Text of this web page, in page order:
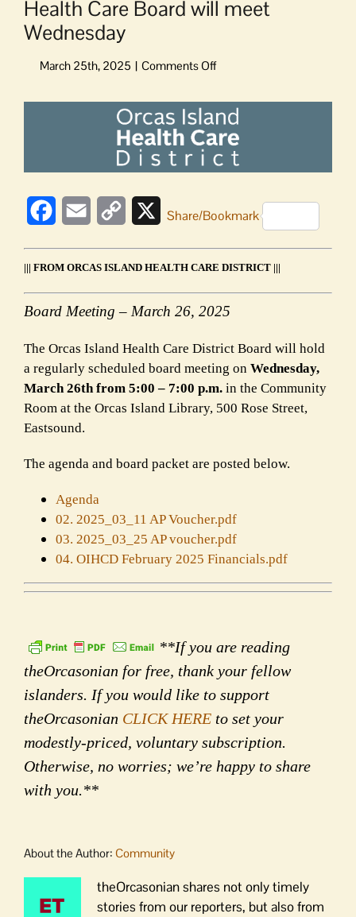
Health Care Board will meet
Wednesday
on
Care
Board
will
meet
Wednesday
FacebookEmail
Copy
XShare/Bookmark
||| FROM ORCAS ISLAND HEALTH CARE DISTRICT |||
Board Meeting – March 26, 2025
The Orcas Island Health Care District Board will hold
a regularly scheduled board meeting on Wednesday,
March 26th from 5:00 – 7:00 p.m. in the Community
Room at the Orcas Island Library, 500 Rose Street,
Eastsound.
The agenda and board packet are posted below.
Agenda
02. 2025_03_11 AP Voucher.pdf
03. 2025_03_25 AP voucher.pdf
04. OIHCD February 2025 Financials.pdf
**If you are reading
theOrcasonian for free, thank your fellow
islanders. If you would like to support
theOrcasonian CLICK HERE to set your
modestly-priced, voluntary subscription.
Otherwise, no worries; we’re happy to share
with you.**
About the Author: Community
theOrcasonian shares not only timely
stories from our reporters, but also from